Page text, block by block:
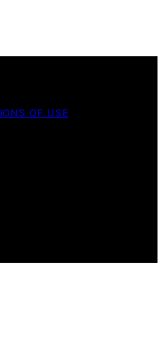
OF USE